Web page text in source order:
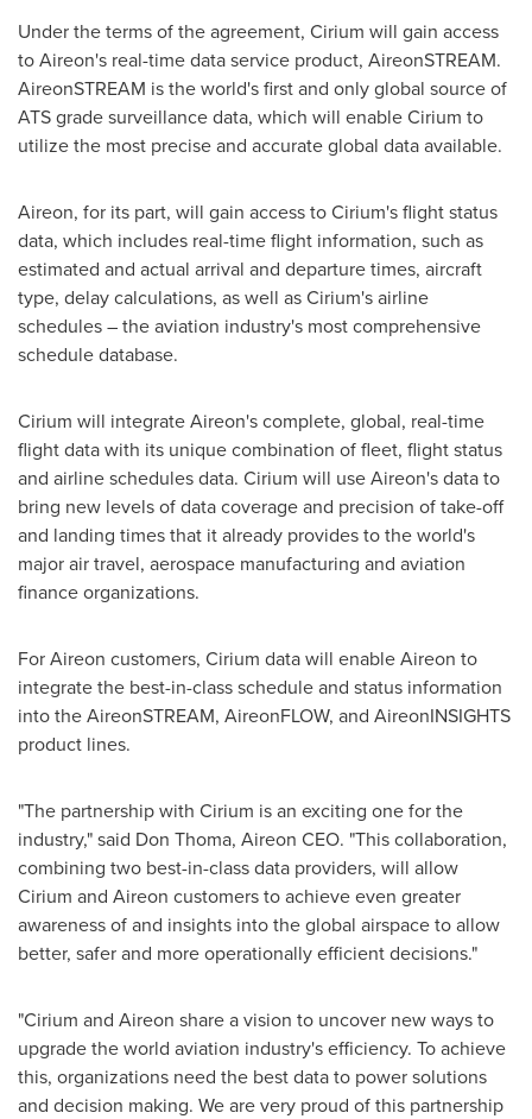
Under the terms of the agreement, Cirium will gain access
to Aireon's real-time data service product, AireonSTREAM.
AireonSTREAM is the world's first and only global source of
ATS grade surveillance data, which will enable Cirium to
utilize the most precise and accurate global data available.
Aireon, for its part, will gain access to Cirium's flight status
data, which includes real-time flight information, such as
estimated and actual arrival and departure times, aircraft
type, delay calculations, as well as Cirium's airline
schedules – the aviation industry's most comprehensive
schedule database.
Cirium will integrate Aireon's complete, global, real-time
flight data with its unique combination of fleet, flight status
and airline schedules data. Cirium will use Aireon's data to
bring new levels of data coverage and precision of take-off
and landing times that it already provides to the world's
major air travel, aerospace manufacturing and aviation
finance organizations.
For Aireon customers, Cirium data will enable Aireon to
integrate the best-in-class schedule and status information
into the AireonSTREAM, AireonFLOW, and AireonINSIGHTS
product lines.
"The partnership with Cirium is an exciting one for the
industry," said Don Thoma, Aireon CEO. "This collaboration,
combining two best-in-class data providers, will allow
Cirium and Aireon customers to achieve even greater
awareness of and insights into the global airspace to allow
better, safer and more operationally efficient decisions."
"Cirium and Aireon share a vision to uncover new ways to
upgrade the world aviation industry's efficiency. To achieve
this, organizations need the best data to power solutions
and decision making. We are very proud of this partnership